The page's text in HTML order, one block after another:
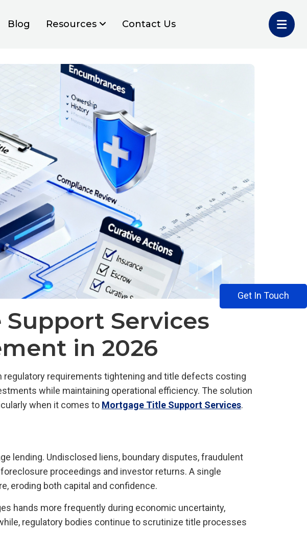
Blog Resources Contact Us
Services
in 2026
regulatory requirements tightening and title defects costing
while maintaining operational efficiency. The solution
when it comes to Mortgage Title Support Services.
lending. Undisclosed liens, boundary disputes, fraudulent
proceedings and investor returns. A single
eroding both capital and confidence.
hands more frequently during economic uncertainty,
regulatory bodies continue to scrutinize title processes
Get In Touch